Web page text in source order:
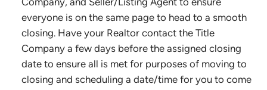
Company, and Seller/Listing Agent to ensure
everyone is on the same page to head to a smooth
closing. Have your Realtor contact the Title
Company a few days before the assigned closing
date to ensure all is met for purposes of moving to
closing and scheduling a date/time for you to come